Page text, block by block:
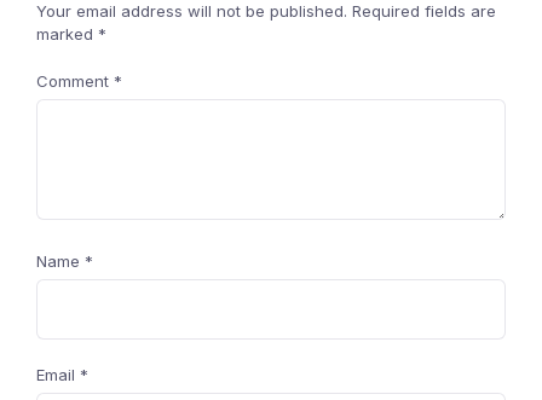
Your email address will not be published. Required fields are
marked *
Comment *
Name *
Email *